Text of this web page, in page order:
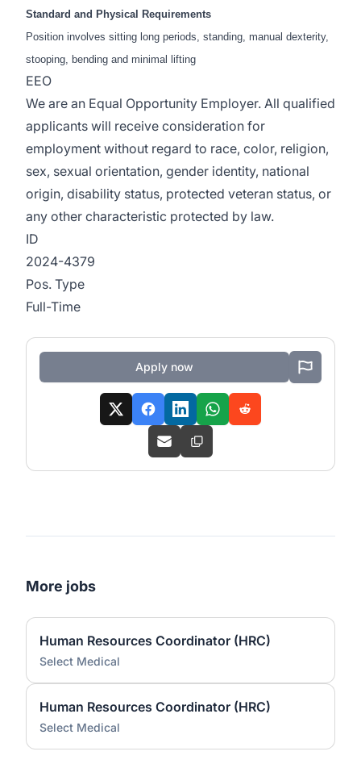
Standard and Physical Requirements
Position involves sitting long periods, standing, manual dexterity,
stooping, bending and minimal lifting
EEO
We are an Equal Opportunity Employer. All qualified
applicants will receive consideration for
employment without regard to race, color, religion,
sex, sexual orientation, gender identity, national
origin, disability status, protected veteran status, or
any other characteristic protected by law.
ID
2024-4379
Pos. Type
Full-Time
Apply now
More jobs
Human Resources Coordinator (HRC)
Select Medical
Human Resources Coordinator (HRC)
Select Medical